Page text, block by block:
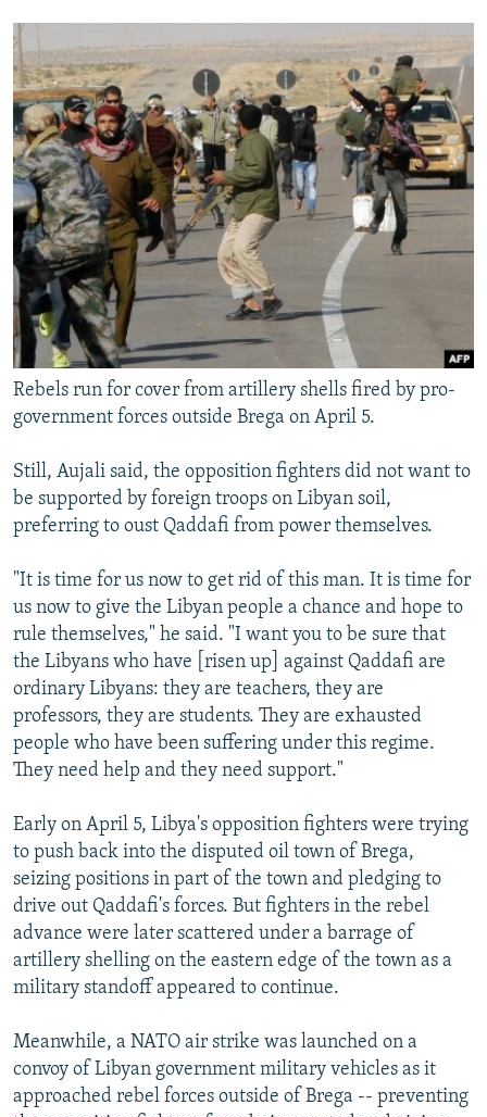
Rebels run for cover from artillery shells fired by pro-
government forces outside Brega on April 5.
Still, Aujali said, the opposition fighters did not want to
be supported by foreign troops on Libyan soil,
preferring to oust Qaddafi from power themselves.
"It is time for us now to get rid of this man. It is time for
us now to give the Libyan people a chance and hope to
rule themselves," he said. "I want you to be sure that
the Libyans who have [risen up] against Qaddafi are
ordinary Libyans: they are teachers, they are
professors, they are students. They are exhausted
people who have been suffering under this regime.
They need help and they need support."
Early on April 5, Libya's opposition fighters were trying
to push back into the disputed oil town of Brega,
seizing positions in part of the town and pledging to
drive out Qaddafi's forces. But fighters in the rebel
advance were later scattered under a barrage of
artillery shelling on the eastern edge of the town as a
military standoff appeared to continue.
Meanwhile, a NATO air strike was launched on a
convoy of Libyan government military vehicles as it
approached rebel forces outside of Brega -- preventing